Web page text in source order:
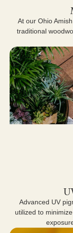
At our Ohio
traditional
Advanced UV
utilized to